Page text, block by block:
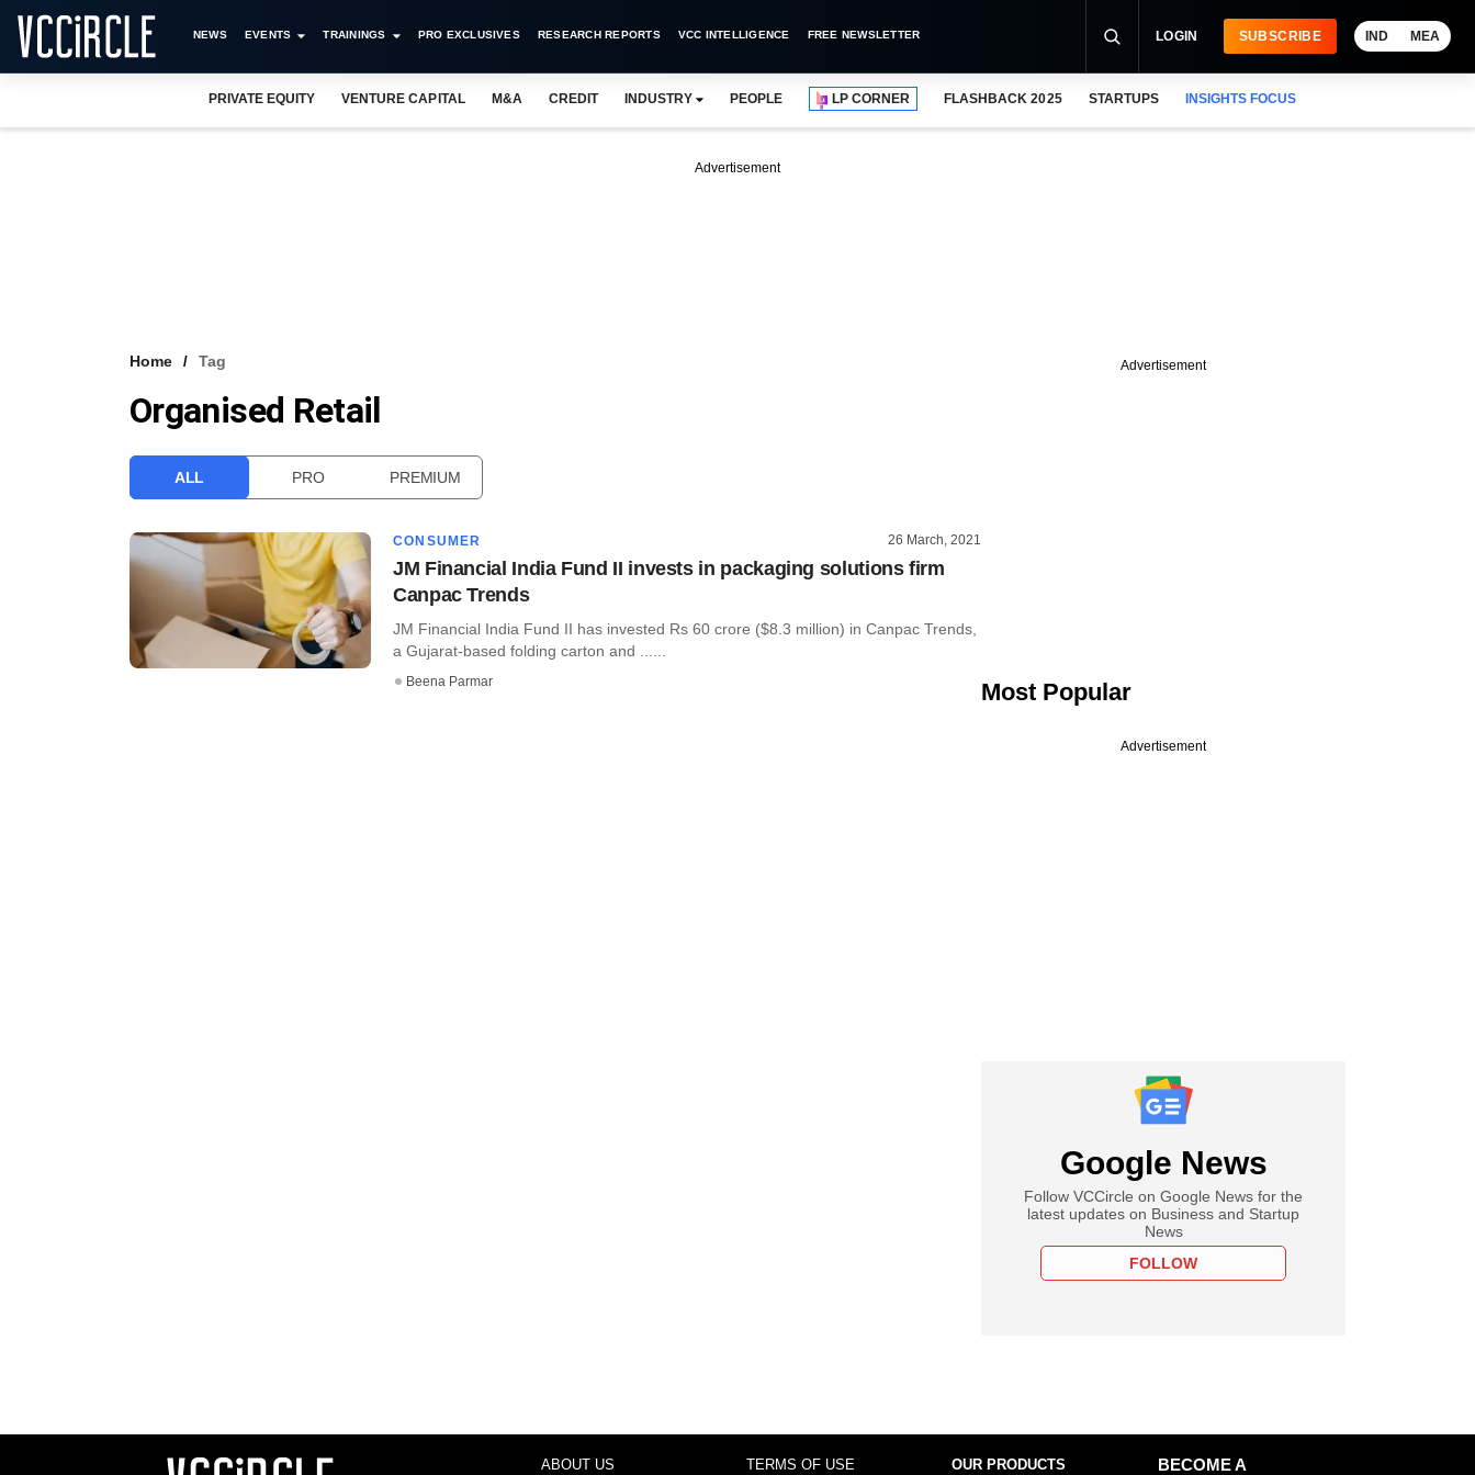
NEWS EVENTS TRAININGS PRO EXCLUSIVES RESEARCH REPORTS VCC INTELLIGENCE FREE NEWSLETTER LOGIN SUBSCRIBE IND MEA
PRIVATE EQUITY VENTURE CAPITAL M&A CREDIT INDUSTRY PEOPLE LP CORNER FLASHBACK 2025 STARTUPS INSIGHTS FOCUS
Advertisement
Home Tag
Organised Retail
ALL PRO PREMIUM
CONSUMER 26 March, 2021
JM Financial India Fund II invests in packaging solutions firm
Canpac Trends
JM Financial India Fund II has invested Rs 60 crore ($8.3 million) in Canpac Trends,
a Gujarat-based folding carton and ......
Beena Parmar
Advertisement
Most Popular
Advertisement
Google News
Follow VCCircle on Google News for the
latest updates on Business and Startup
News
FOLLOW
ABOUT US TERMS OF USE OUR PRODUCTS
BECOME A